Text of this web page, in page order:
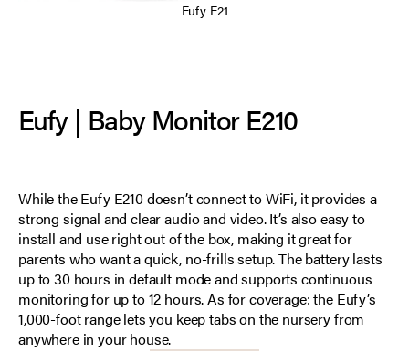
Eufy E21
Eufy | Baby Monitor E210
While the Eufy E210 doesn’t connect to WiFi, it provides a
strong signal and clear audio and video. It’s also easy to
install and use right out of the box, making it great for
parents who want a quick, no-frills setup. The battery lasts
up to 30 hours in default mode and supports continuous
monitoring for up to 12 hours. As for coverage: the Eufy’s
1,000-foot range lets you keep tabs on the nursery from
anywhere in your house.